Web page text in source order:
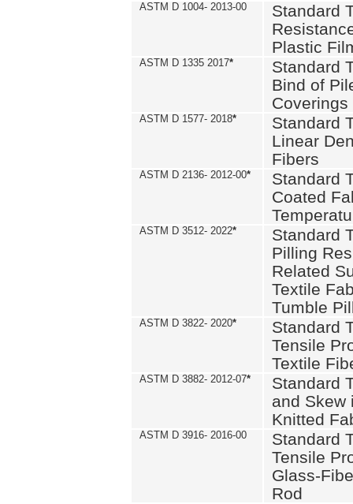
ASTM D 1004- 2013-00
Standard
Plastic
ASTM D 1335 2017*
Standard
Bind of
Coverings
ASTM D 1577- 2018*
Standard
Linear
Fibers
ASTM D 2136- 2012-00*
Standard
Coated
ASTM D 3512- 2022*
Standard
Pilling
Related
Textile
Tumble
ASTM D 3822- 2020*
Standard
Tensile
Textile
ASTM D 3882- 2012-07*
Standard
and Skew
Knitted
ASTM D 3916- 2016-00
Standard
Tensile
Glass-
Rod